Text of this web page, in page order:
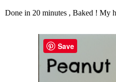
Done in 20 minutes , Baked ! My
Save